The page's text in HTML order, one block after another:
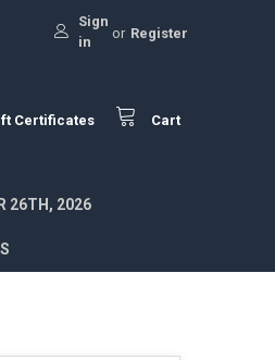
Sign
in
or Register
Certificates Cart
26TH, 2026